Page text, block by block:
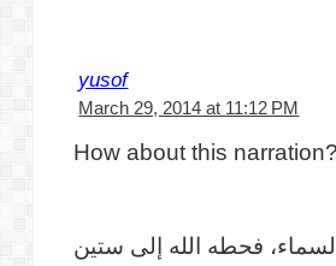
yusof
March 29, 2014 at 11:12 PM
How about this narration?
فحطه الله إلى ستين